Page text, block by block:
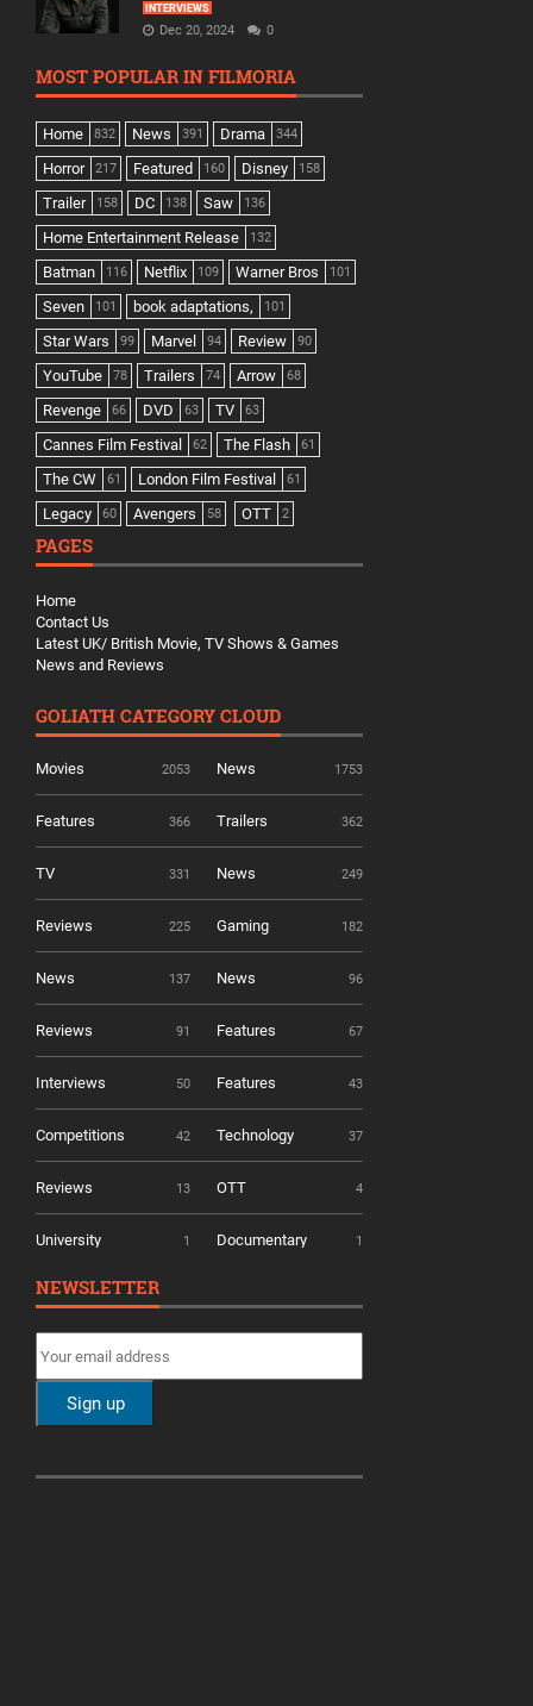
INTERVIEWS
Dec 20, 2024 0
MOST POPULAR IN FILMORIA
Home 832 News 391 Drama 344
Horror 217 Featured 160 Disney 158
Trailer 158 DC 138 Saw 136
Home Entertainment Release 132
Batman 116 Netflix 109 Warner Bros 101
Seven 101 book adaptations, 101
Star Wars 99 Marvel 94 Review 90
YouTube 78 Trailers 74 Arrow 68
Revenge 66 DVD 63 TV 63
Cannes Film Festival 62 The Flash 61
The CW 61 London Film Festival 61
Legacy 60 Avengers 58 OTT 2
PAGES
Home
Contact Us
Latest UK/ British Movie, TV Shows & Games
News and Reviews
GOLIATH CATEGORY CLOUD
Movies 2053 News 1753
Features 366 Trailers 362
TV 331 News 249
Reviews 225 Gaming 182
News 137 News 96
Reviews 91 Features 67
Interviews 50 Features 43
Competitions 42 Technology 37
Reviews 13 OTT 4
University 1 Documentary 1
NEWSLETTER